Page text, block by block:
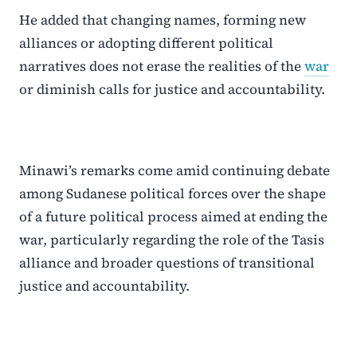
He added that changing names, forming new
alliances or adopting different political
narratives does not erase the realities of thewar
or diminish calls for justice and accountability.
Minawi’s remarks come amid continuing debate
among Sudanese political forces over the shape
of a future political process aimed at ending the
war, particularly regarding the role of the Tasis
alliance and broader questions of transitional
justice and accountability.